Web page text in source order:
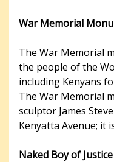
War Memorial
The War Memorial
the people of the
including Kenyans
The War Memorial
sculptor James
Kenyatta Avenue; it
Naked Boy of Justice